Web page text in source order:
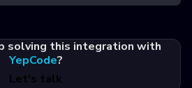
solving this integration with
YepCode?
Let's talk